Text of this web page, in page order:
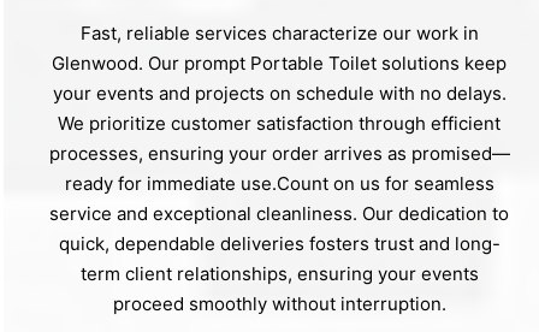
Fast, reliable services characterize our work in
Glenwood. Our prompt Portable Toilet solutions keep
your events and projects on schedule with no delays.
We prioritize customer satisfaction through efficient
processes, ensuring your order arrives as promised—
ready for immediate use.Count on us for seamless
service and exceptional cleanliness. Our dedication to
quick, dependable deliveries fosters trust and long-
term client relationships, ensuring your events
proceed smoothly without interruption.